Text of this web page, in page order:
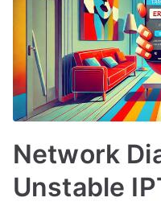
Network
Unstable